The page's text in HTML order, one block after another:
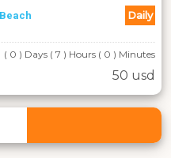
Daily
( 0 ) Days ( 7 ) Hours ( 0 ) Minutes
50 usd